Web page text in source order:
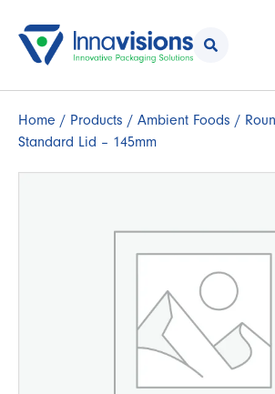
Home / Products / Ambient Foods /
Standard Lid – 145mm